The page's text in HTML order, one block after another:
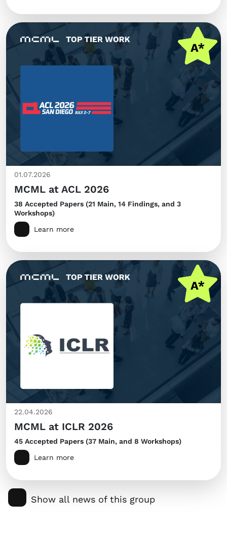
01.07.2026
MCML at ACL 2026
38 Accepted Papers (21 Main, 14 Findings, and 3
Workshops)
Learn more
22.04.2026
MCML at ICLR 2026
45 Accepted Papers (37 Main, and 8 Workshops)
Learn more
Show all news of this group